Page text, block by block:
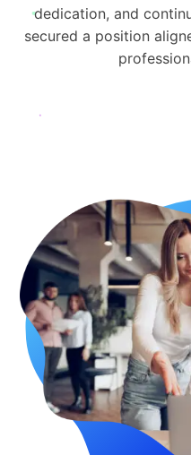
dedication, and
secured a position